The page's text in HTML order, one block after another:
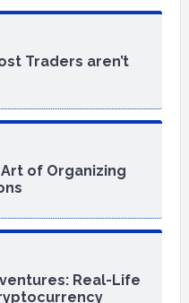
Traders aren’t
of Organizing
Real-Life